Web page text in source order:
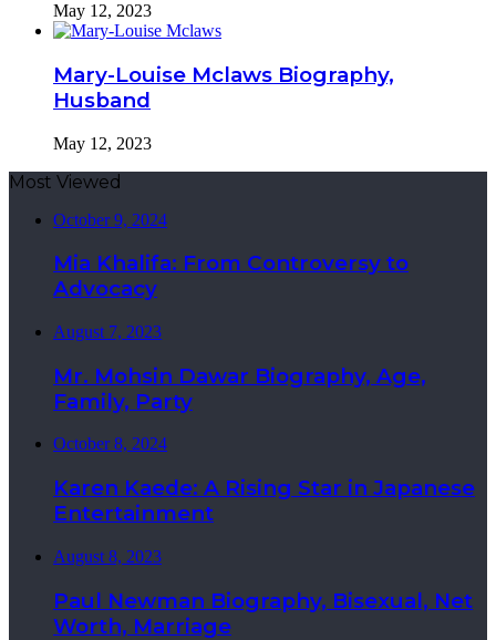
May 12, 2023
Mary-Louise Mclaws Biography,
Husband
May 12, 2023
Most Viewed
October 9, 2024
Mia Khalifa: From Controversy to
Advocacy
August 7, 2023
Mr. Mohsin Dawar Biography, Age,
Family, Party
October 8, 2024
Karen Kaede: A Rising Star in Japanese
Entertainment
August 8, 2023
Paul Newman Biography, Bisexual, Net
Worth, Marriage